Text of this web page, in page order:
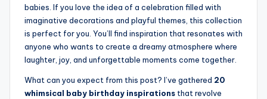
babies. If you love the idea of a celebration filled with
imaginative decorations and playful themes, this collection
is perfect for you. You’ll find inspiration that resonates with
anyone who wants to create a dreamy atmosphere where
laughter, joy, and unforgettable moments come together.
What can you expect from this post? I’ve gathered 20
whimsical baby birthday inspirations that revolve